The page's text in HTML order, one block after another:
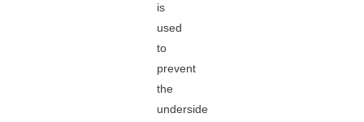
is
used
to
prevent
the
underside